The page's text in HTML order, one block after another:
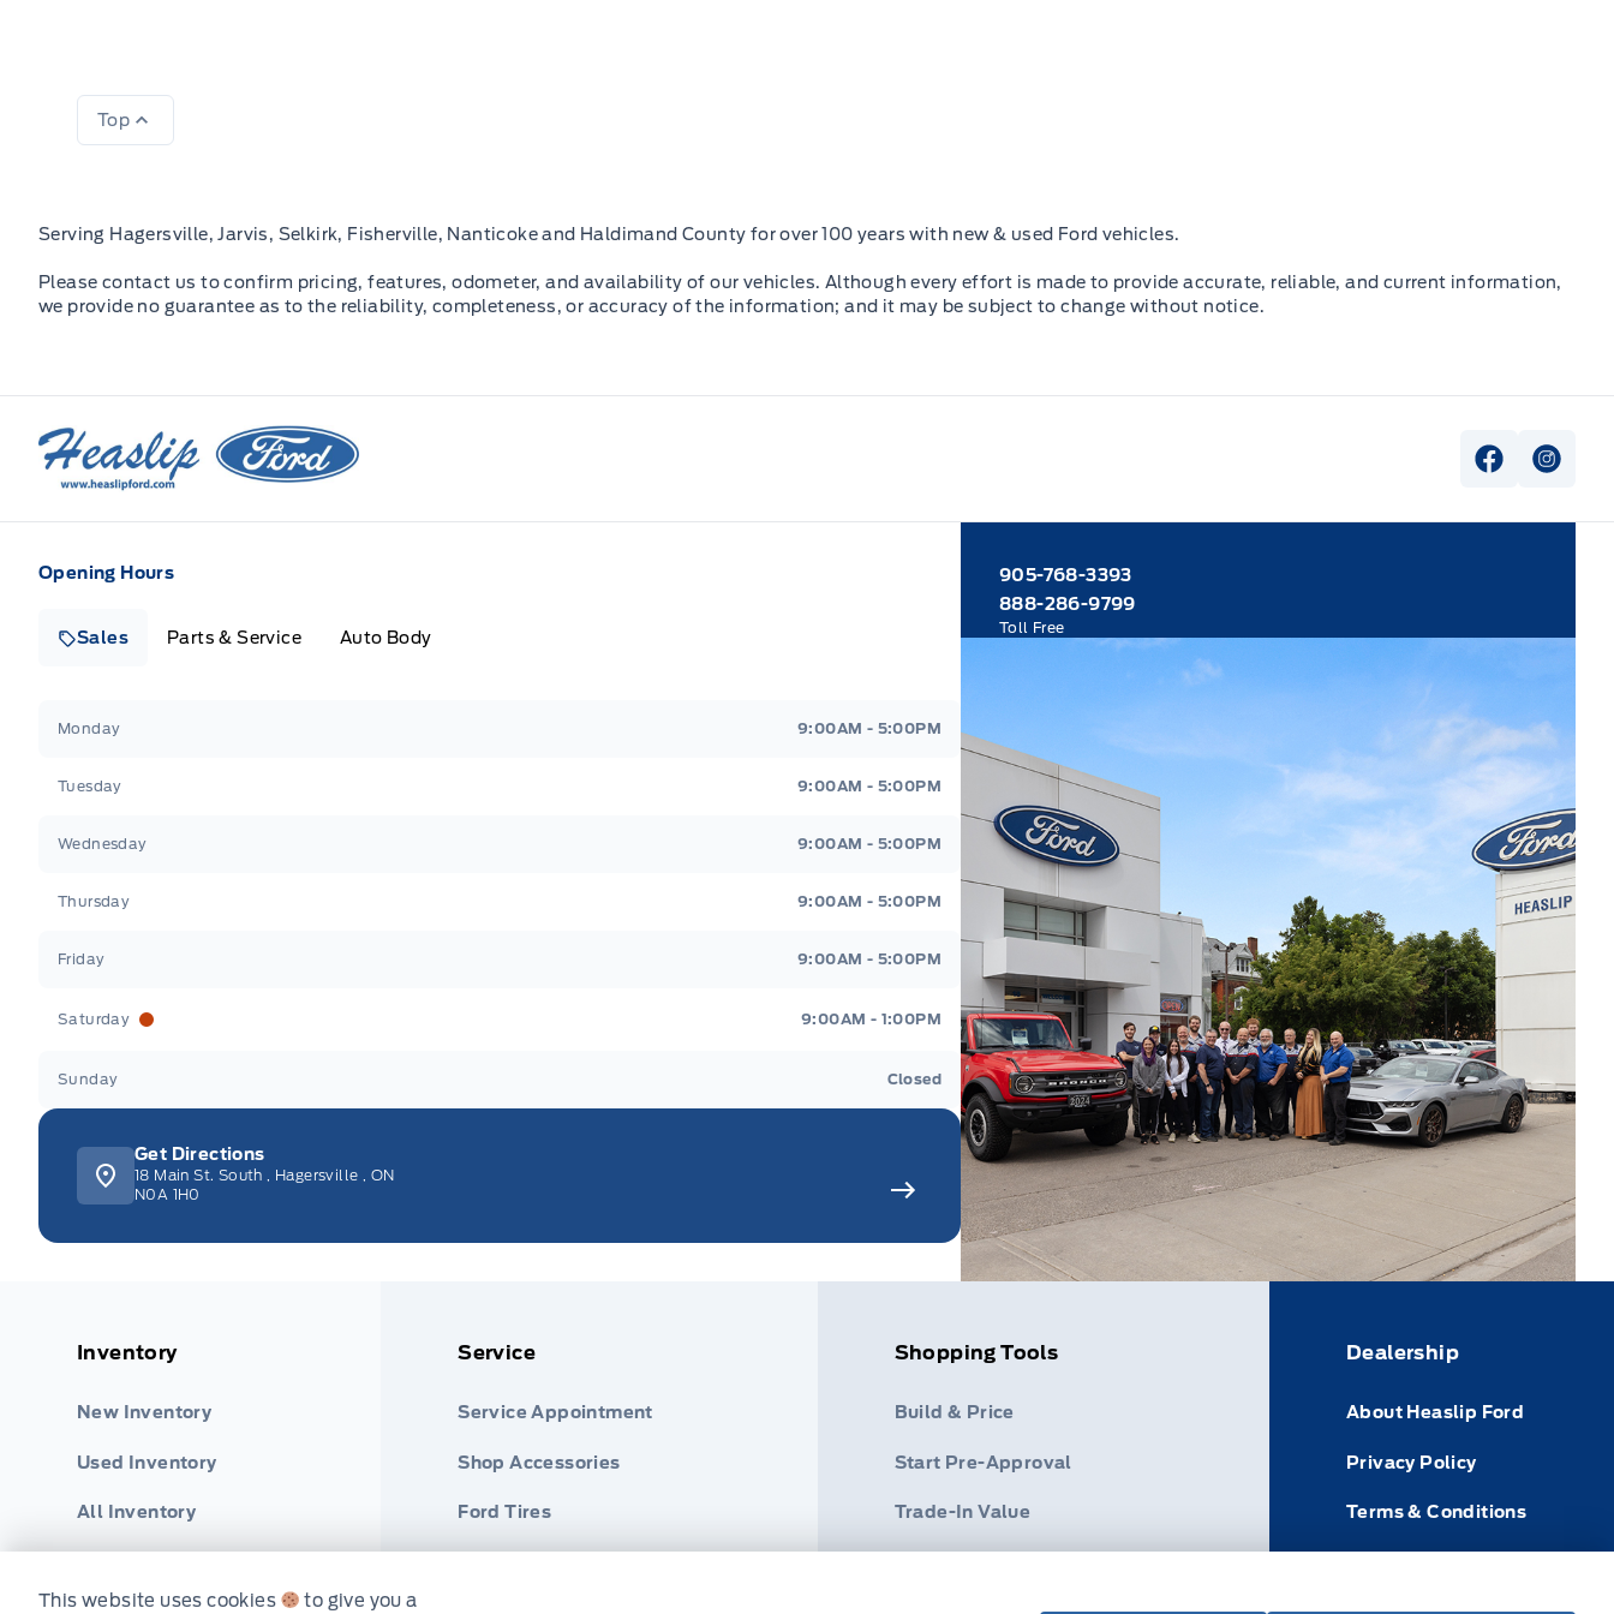
Top
Serving Hagersville, Jarvis, Selkirk, Fisherville, Nanticoke and Haldimand County for over 100 years with new & used Ford vehicles.
Please contact us to confirm pricing, features, odometer, and availability of our vehicles. Although every effort is made to provide accurate, reliable, and current information,
we provide no guarantee as to the reliability, completeness, or accuracy of the information; and it may be subject to change without notice.
Heaslip Ford
View View
Opening Hours
Sales Parts & Service Auto Body
Monday 9:00AM - 5:00PM
Tuesday 9:00AM - 5:00PM
Wednesday 9:00AM - 5:00PM
Thursday 9:00AM - 5:00PM
Friday 9:00AM - 5:00PM
Saturday 9:00AM - 1:00PM
Sunday Closed
Get Directions
18 Main St. South Hagersville
ON
N0A 1H0
905-768-3393
888-286-9799
Toll Free
Inventory
New Inventory
Used Inventory
All Inventory
Service
Service Appointment
Shop Accessories
Ford Tires
Shopping Tools
Build & Price
Start Pre-Approval
Trade-In Value
Dealership
About Heaslip Ford
Privacy Policy
Terms & Conditions
This website uses cookies
to give you a